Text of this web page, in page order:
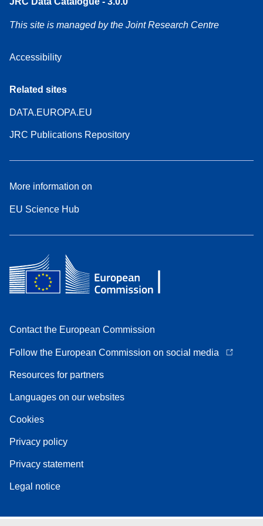
This site is managed by the Joint Research Centre
Accessibility
Related sites
DATA.EUROPA.EU
JRC Publications Repository
More information on
EU Science Hub
Contact the European Commission
Follow the European Commission on social media
Resources for partners
Languages on our websites
Cookies
Privacy policy
Privacy statement
Legal notice